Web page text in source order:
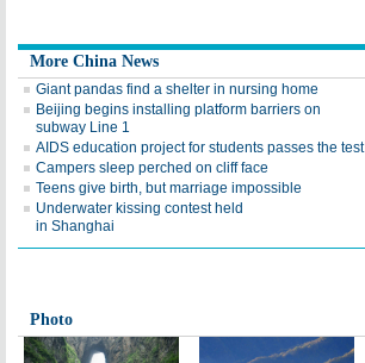
More China News
Giant pandas find a shelter in nursing home
Beijing begins installing platform barriers on
subway Line 1
AIDS education project for students passes the test
Campers sleep perched on cliff face
Teens give birth, but marriage impossible
Underwater kissing contest held
in Shanghai
Photo